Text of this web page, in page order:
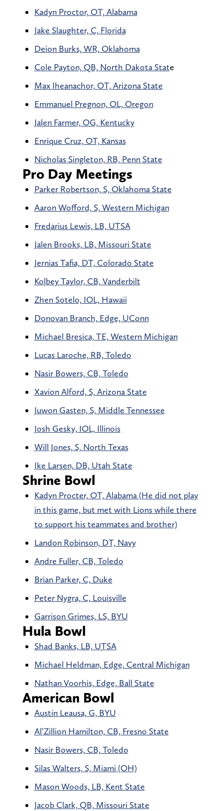
Kadyn Proctor, OT, Alabama
Jake Slaughter, C, Florida
Deion Burks, WR, Oklahoma
Cole Payton, QB, North Dakota State
Max Iheanachor, OT, Arizona State
Emmanuel Pregnon, OL, Oregon
Jalen Farmer, OG, Kentucky
Enrique Cruz, OT, Kansas
Nicholas Singleton, RB, Penn State
Pro Day Meetings
Parker Robertson, S, Oklahoma State
Aaron Wofford, S, Western Michigan
Fredarius Lewis, LB, UTSA
Jalen Brooks, LB, Missouri State
Jernias Tafia, DT, Colorado State
Kolbey Taylor, CB, Vanderbilt
Zhen Sotelo, IOL, Hawaii
Donovan Branch, Edge, UConn
Michael Bresica, TE, Western Michigan
Lucas Laroche, RB, Toledo
Nasir Bowers, CB, Toledo
Xavion Alford, S, Arizona State
Juwon Gasten, S, Middle Tennessee
Josh Gesky, IOL, Illinois
Will Jones, S, North Texas
Ike Larsen, DB, Utah State
Shrine Bowl
Kadyn Procter, OT, Alabama (He did not play
in this game, but met with Lions while there
to support his teammates and brother)
Landon Robinson, DT, Navy
Andre Fuller, CB, Toledo
Brian Parker, C, Duke
Peter Nygra, C, Louisville
Garrison Grimes, LS, BYU
Hula Bowl
Shad Banks, LB, UTSA
Michael Heldman, Edge, Central Michigan
Nathan Voorhis, Edge, Ball State
American Bowl
Austin Leausa, G, BYU
Al’Zillion Hamilton, CB, Fresno State
Nasir Bowers, CB, Toledo
Silas Walters, S, Miami (OH)
Mason Woods, LB, Kent State
Jacob Clark, QB, Missouri State